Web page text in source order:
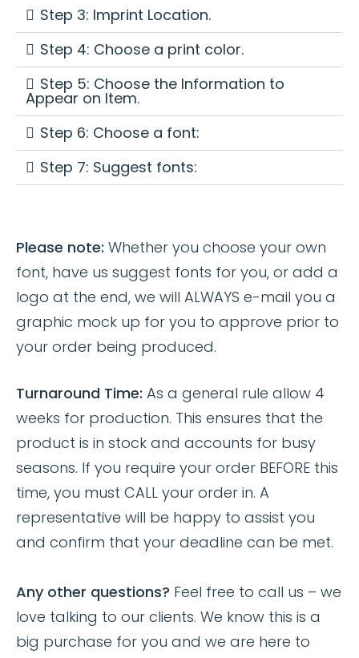
Step 3: Imprint Location.
Step 4: Choose a print color.
Step 5: Choose the Information to
Appear on Item.
Step 6: Choose a font:
Step 7: Suggest fonts:
Please note: Whether you choose your own
font, have us suggest fonts for you, or add a
logo at the end, we will ALWAYS e-mail you a
graphic mock up for you to approve prior to
your order being produced.
Turnaround Time: As a general rule allow 4
weeks for production. This ensures that the
product is in stock and accounts for busy
seasons. If you require your order BEFORE this
time, you must CALL your order in. A
representative will be happy to assist you
and confirm that your deadline can be met.
Any other questions? Feel free to call us – we
love talking to our clients. We know this is a
big purchase for you and we are here to